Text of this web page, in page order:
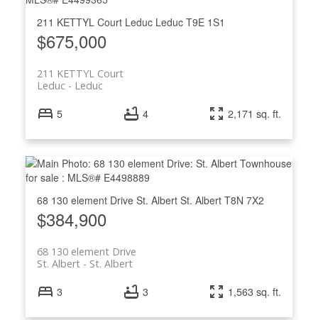
211 KETTYL Court Leduc Leduc T9E 1S1
$675,000
211 KETTYL Court
Leduc
Leduc
5 4 2,171 sq. ft.
68 130 element Drive St. Albert St. Albert T8N 7X2
$384,900
68 130 element Drive
St. Albert
St. Albert
3 3 1,563 sq. ft.